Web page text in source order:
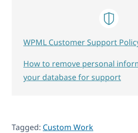
Tagged: Custom Work
WPML Customer Support
How to remove personal
your database for support